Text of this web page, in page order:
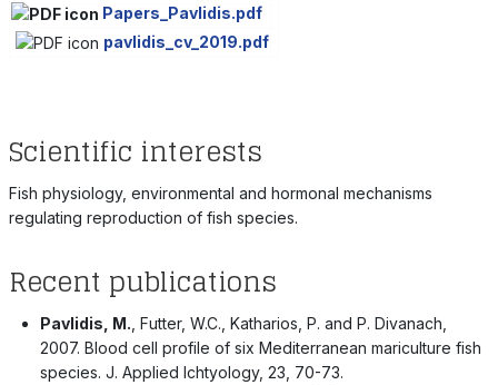
Papers_Pavlidis.pdf
pavlidis_cv_2019.pdf
Scientific interests
Fish physiology, environmental and hormonal mechanisms
regulating reproduction of fish species.
Recent publications
Pavlidis, M. , Futter, W.C., Katharios, P. and P. Divanach,
2007. Blood cell profile of six Mediterranean mariculture fish
species. J. Applied Ichtyology, 23, 70-73.